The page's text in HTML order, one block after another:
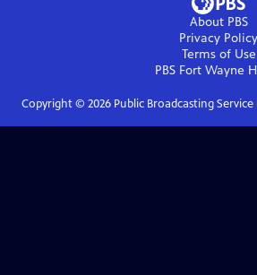
About PBS
Privacy Policy
Terms of Use
PBS Fort Wayne
Copyright © 2026Public Broadcasting Service